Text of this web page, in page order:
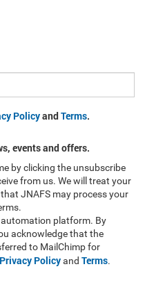
PolicyandTerms.
events and offers.
by clicking the unsubscribe
from us. We will treat your
JNAFS may process your
automation platform. By
acknowledge that the
to MailChimp for
Privacy Policyand Terms.